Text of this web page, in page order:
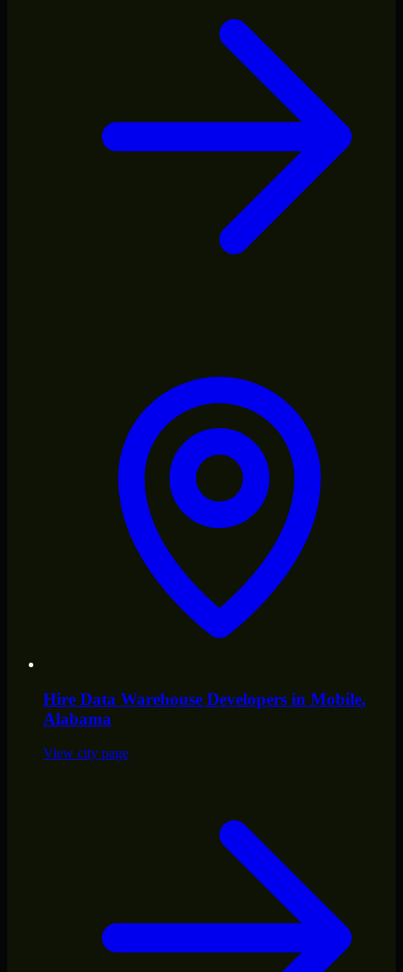
Hire Data Warehouse Developers in Mobile,
Alabama
View city page